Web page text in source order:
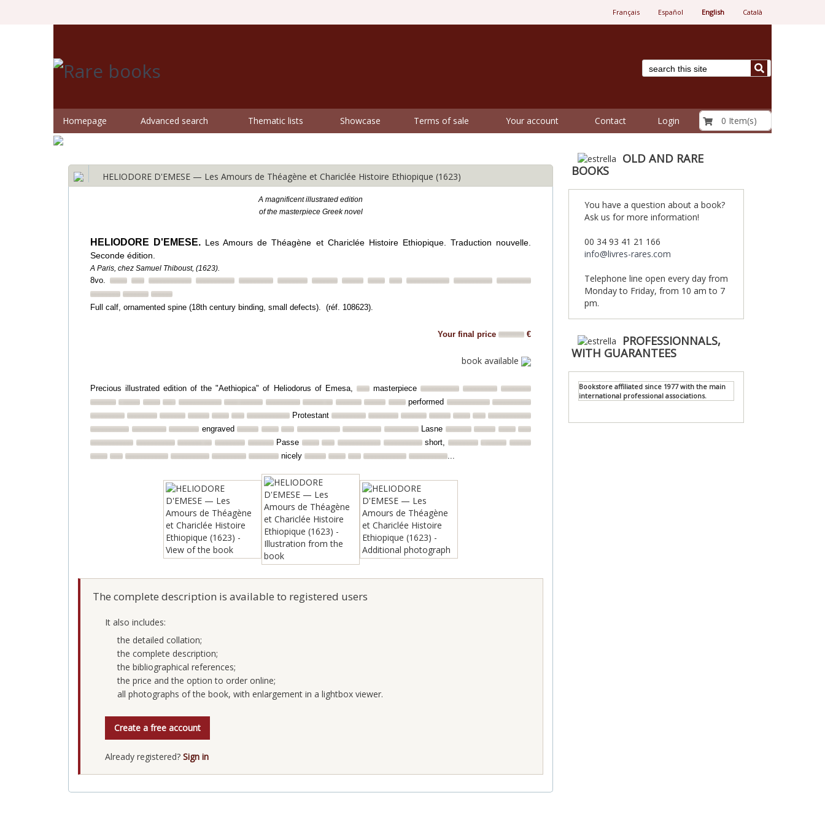
Français Español English Català
Homepage Advanced search Thematic lists Showcase Terms of sale Your account Contact Login 0 Item(s)
HELIODORE D'EMESE — Les Amours de Théagène et Chariclée Histoire Ethiopique (1623)
A magnificent illustrated edition
of the masterpiece Greek novel
HELIODORE D'EMESE. Les Amours de Théagène et Chariclée Histoire Ethiopique. Traduction nouvelle.
Seconde édition.
A Paris, chez Samuel Thiboust, (1623).
8vo.
Full calf, ornamented spine (18th century binding, small defects). (réf. 108623).
Your final price €
book available
Precious illustrated edition of the "Aethiopica" of Heliodorus of Emesa,
masterpiece
performed
Protestant
engraved
Lasne
Passe
short,
nicely
...
The complete description is available to registered users
It also includes:
the detailed collation;
the complete description;
the bibliographical references;
the price and the option to order online;
all photographs of the book, with enlargement in a lightbox viewer.
Create a free account
Already registered? Sign in
OLD AND RARE
BOOKS
You have a question about a book?
Ask us for more information!
00 34 93 41 21 166
info@livres-rares.com
Telephone line open every day from
Monday to Friday, from 10 am to 7
pm.
PROFESSIONNALS,
WITH GUARANTEES
Bookstore affiliated since 1977 with the main
international professional associations.